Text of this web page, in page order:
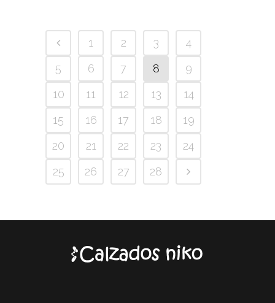
1 2 3
4
5
6 7 8
9
10
11 12 13
14
15
16 17 18
19
20
21 22 23
24
25
26 27 28